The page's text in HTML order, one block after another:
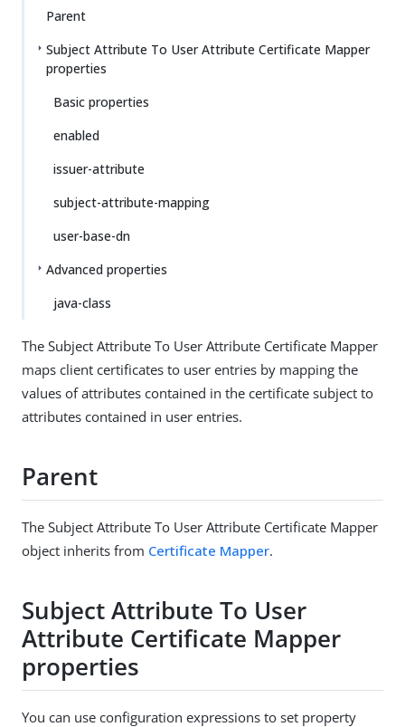
Parent
Subject Attribute To User Attribute Certificate Mapper
properties
Basic properties
enabled
issuer-attribute
subject-attribute-mapping
user-base-dn
Advanced properties
java-class
The Subject Attribute To User Attribute Certificate Mapper
maps client certificates to user entries by mapping the
values of attributes contained in the certificate subject to
attributes contained in user entries.
Parent
The Subject Attribute To User Attribute Certificate Mapper
object inherits from Certificate Mapper.
Subject Attribute To User
Attribute Certificate Mapper
properties
You can use configuration expressions to set property